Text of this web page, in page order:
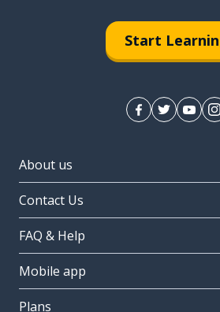
Start
About us
Contact Us
FAQ & Help
Mobile app
Plans